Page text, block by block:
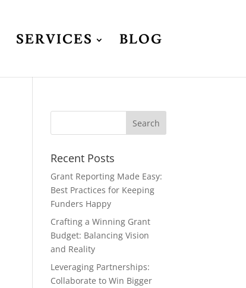
SERVICES BLOG
Recent Posts
Grant Reporting Made Easy:
Best Practices for Keeping
Funders Happy
Crafting a Winning Grant
Budget: Balancing Vision
and Reality
Leveraging Partnerships:
Collaborate to Win Bigger